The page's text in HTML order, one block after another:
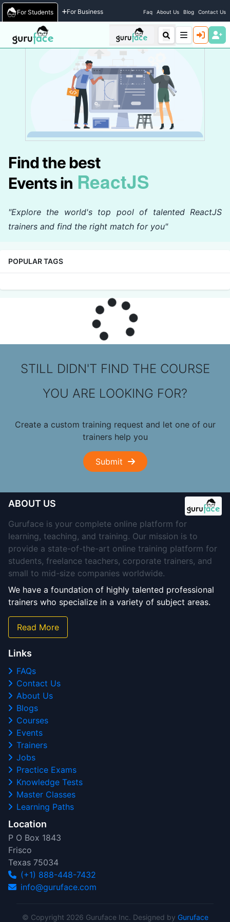
For Students For Business Faq About Us Blog Contact Us
Home / Events
Find the best
Events in ReactJS
"Explore the world's top pool of talented ReactJS
trainers and find the right match for you"
POPULAR TAGS
STILL DIDN'T FIND THE COURSE
YOU ARE LOOKING FOR?
Create a custom training request and let one of our
trainers help you
Submit
ABOUT US
Guruface is your complete online platform for
learning, teaching, and training. Our mission is to
provide a state-of-the-art online training platform for
students, freelance teachers, corporate trainers, and
small to mid-size companies worldwide.
We have a foundation of highly talented professional
trainers who specialize in a variety of subject areas.
Read More
Links
FAQs
Contact Us
About Us
Blogs
Courses
Events
Trainers
Jobs
Practice Exams
Knowledge Tests
Master Classes
Learning Paths
Location
P O Box 1843
Frisco
Texas 75034
(+1) 888-448-7432
info@guruface.com
© Copyright 2026 Guruface Inc. Designed by Guruface